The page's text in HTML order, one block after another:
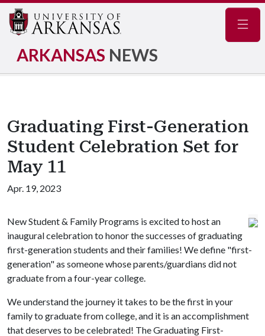
ARKANSAS NEWS
Graduating First-Generation
Student Celebration Set for
May 11
Apr. 19, 2023
New Student & Family Programs is excited to host an
inaugural celebration to honor the successes of graduating
first-generation students and their families! We define "first-
generation" as someone whose parents/guardians did not
graduate from a four-year college.
We understand the journey it takes to be the first in your
family to graduate from college, and it is an accomplishment
that deserves to be celebrated! The Graduating First-